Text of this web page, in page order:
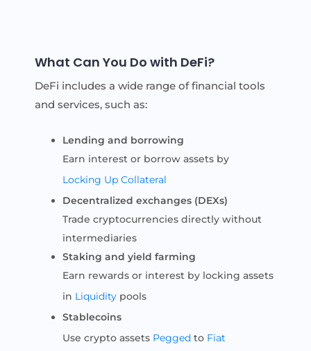
What Can You Do with DeFi?
DeFi includes a wide range of financial tools
and services, such as:
Lending and borrowing
Earn interest or borrow assets by
Locking Up Collateral
Decentralized exchanges (DEXs)
Trade cryptocurrencies directly without
intermediaries
Staking and yield farming
Earn rewards or interest by locking assets
in Liquidity pools
Stablecoins
Use crypto assets Pegged to Fiat